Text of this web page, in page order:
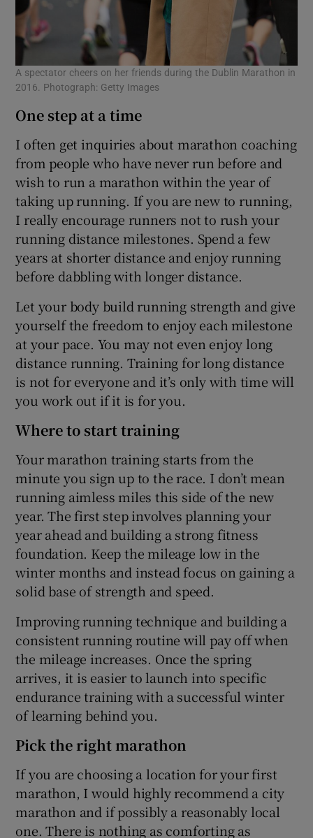
A spectator cheers on her friends during the Dublin Marathon in
2016. Photograph: Getty Images
One step at a time
I often get inquiries about marathon coaching
from people who have never run before and
wish to run a marathon within the year of
taking up running. If you are new to running,
I really encourage runners not to rush your
running distance milestones. Spend a few
years at shorter distance and enjoy running
before dabbling with longer distance.
Let your body build running strength and give
yourself the freedom to enjoy each milestone
at your pace. You may not even enjoy long
distance running. Training for long distance
is not for everyone and it’s only with time will
you work out if it is for you.
Where to start training
Your marathon training starts from the
minute you sign up to the race. I don’t mean
running aimless miles this side of the new
year. The first step involves planning your
year ahead and building a strong fitness
foundation. Keep the mileage low in the
winter months and instead focus on gaining a
solid base of strength and speed.
Improving running technique and building a
consistent running routine will pay off when
the mileage increases. Once the spring
arrives, it is easier to launch into specific
endurance training with a successful winter
of learning behind you.
Pick the right marathon
If you are choosing a location for your first
marathon, I would highly recommend a city
marathon and if possibly a reasonably local
one. There is nothing as comforting as